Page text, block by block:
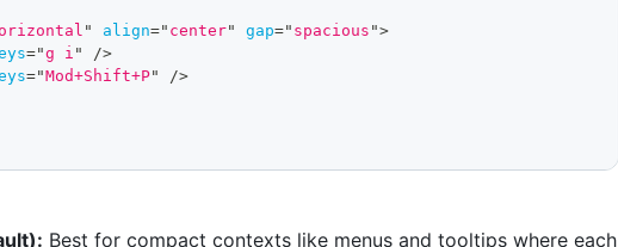
" align=" center" gap=" spacious ">
="g i "
/>
="Mod+Shift+P"
/>
Best for compact contexts like menus and tooltips where each